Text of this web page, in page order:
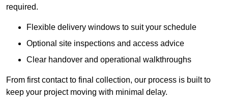
required.
Flexible delivery windows to suit your schedule
Optional site inspections and access advice
Clear handover and operational walkthroughs
From first contact to final collection, our process is built to
keep your project moving with minimal delay.